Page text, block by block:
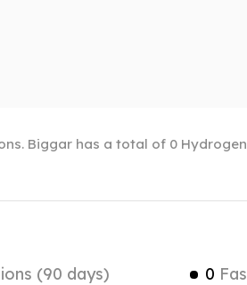
Biggar has a total of 0
(90 days) 0